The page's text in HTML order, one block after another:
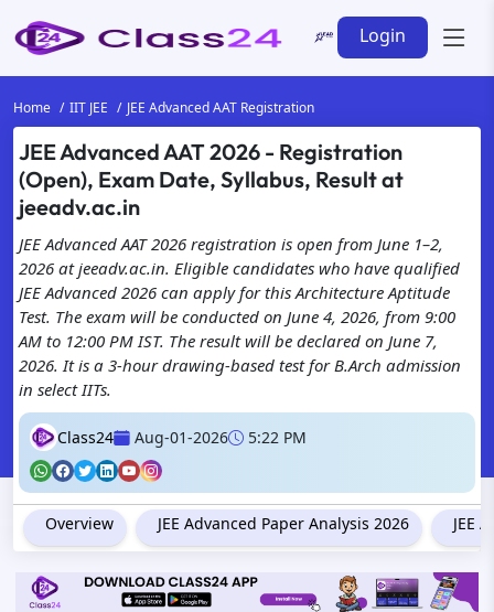
Login
Home IIT JEE JEE Advanced AAT Registration
JEE Advanced AAT 2026 - Registration
(Open), Exam Date, Syllabus, Result at
jeeadv.ac.in
JEE Advanced AAT 2026 registration is open from June 1–2,
2026 at jeeadv.ac.in. Eligible candidates who have qualified
JEE Advanced 2026 can apply for this Architecture Aptitude
Test. The exam will be conducted on June 4, 2026, from 9:00
AM to 12:00 PM IST. The result will be declared on June 7,
2026. It is a 3-hour drawing-based test for B.Arch admission
in select IITs.
Class24 Aug-01-2026 5:22 PM
Overview JEE Advanced Paper Analysis 2026 JEE